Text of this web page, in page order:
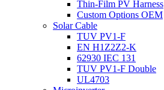
Thin-Film PV Harness
Custom Options OEM
Solar Cable
TUV PV1-F
EN H1Z2Z2-K
62930 IEC 131
TUV PV1-F Double
UL4703